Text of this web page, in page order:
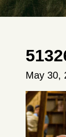
May 30,